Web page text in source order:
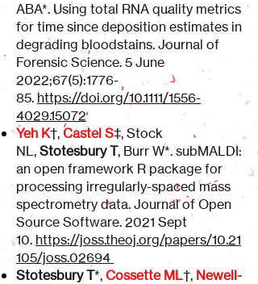
ABA*. Using total RNA quality metrics
for time since deposition estimates in
degrading bloodstains. Journal of
Forensic Science. 5 June
2022;67(5):1776-
85. https://doi.org/10.1111/1556-
4029.15072
Yeh K†, Castel S‡, Stock
NL, Stotesbury T, Burr W*. subMALDI:
an open framework R package for
processing irregularly-spaced mass
spectrometry data. Journal of Open
Source Software. 2021 Sept
10. https://joss.theoj.org/papers/10.21
105/joss.02694
Stotesbury T*, Cossette ML†, Newell-